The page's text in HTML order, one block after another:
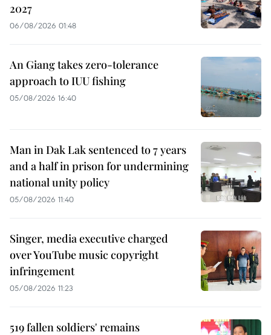
2027
06/08/2026 01:48
An Giang takes zero-tolerance
approach to IUU fishing
05/08/2026 16:40
Man in Dak Lak sentenced to 7 years
and a half in prison for undermining
national unity policy
05/08/2026 11:40
Singer, media executive charged
over YouTube music copyright
infringement
05/08/2026 11:23
519 fallen soldiers' remains